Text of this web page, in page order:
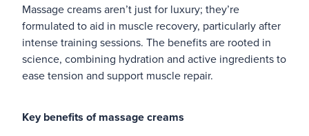
Massage creams aren’t just for luxury; they’re
formulated to aid in muscle recovery, particularly after
intense training sessions. The benefits are rooted in
science, combining hydration and active ingredients to
ease tension and support muscle repair.
Key benefits of massage creams